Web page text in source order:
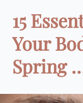
15
Your
Spring